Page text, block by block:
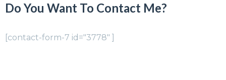
Do You Want To Contact Me?
[contact-form-7 id="3778" ]